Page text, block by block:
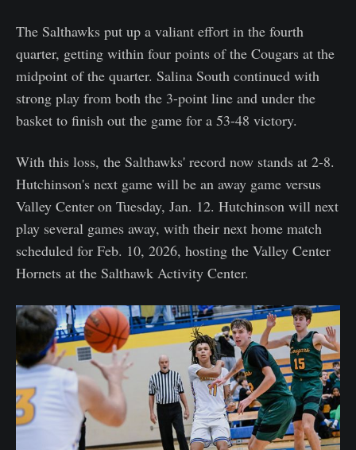
The Salthawks put up a valiant effort in the fourth
quarter, getting within four points of the Cougars at the
midpoint of the quarter. Salina South continued with
strong play from both the 3-point line and under the
basket to finish out the game for a 53-48 victory.
With this loss, the Salthawks' record now stands at 2-8.
Hutchinson's next game will be an away game versus
Valley Center on Tuesday, Jan. 12. Hutchinson will next
play several games away, with their next home match
scheduled for Feb. 10, 2026, hosting the Valley Center
Hornets at the Salthawk Activity Center.